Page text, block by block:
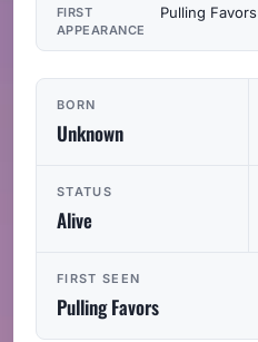
BORN
Unknown
STATUS
Alive
FIRST SEEN
Pulling Favors
FIRST
APPEARANCE
Pulling Favors